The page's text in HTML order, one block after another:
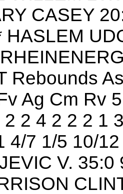
CASEY
HASLEM
Rebounds
Ag Cm Rv
2 4 2 2 2 1
4/7 1/5 10/
V.